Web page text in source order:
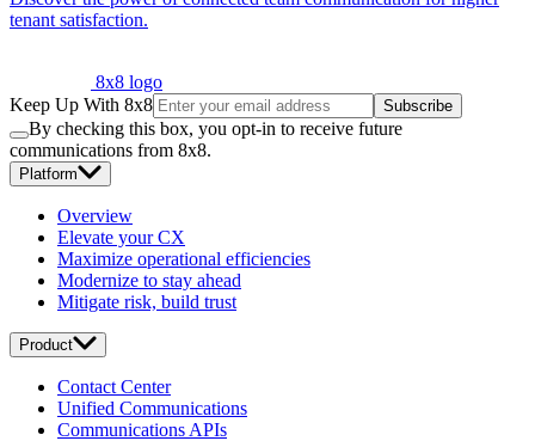
tenant satisfaction.
8x8 logo
Keep Up With 8x8
Subscribe
By checking this box, you opt-in to receive future
communications from 8x8.
Platform
Overview
Elevate your CX
Maximize operational efficiencies
Modernize to stay ahead
Mitigate risk, build trust
Product
Contact Center
Unified Communications
Communications APIs